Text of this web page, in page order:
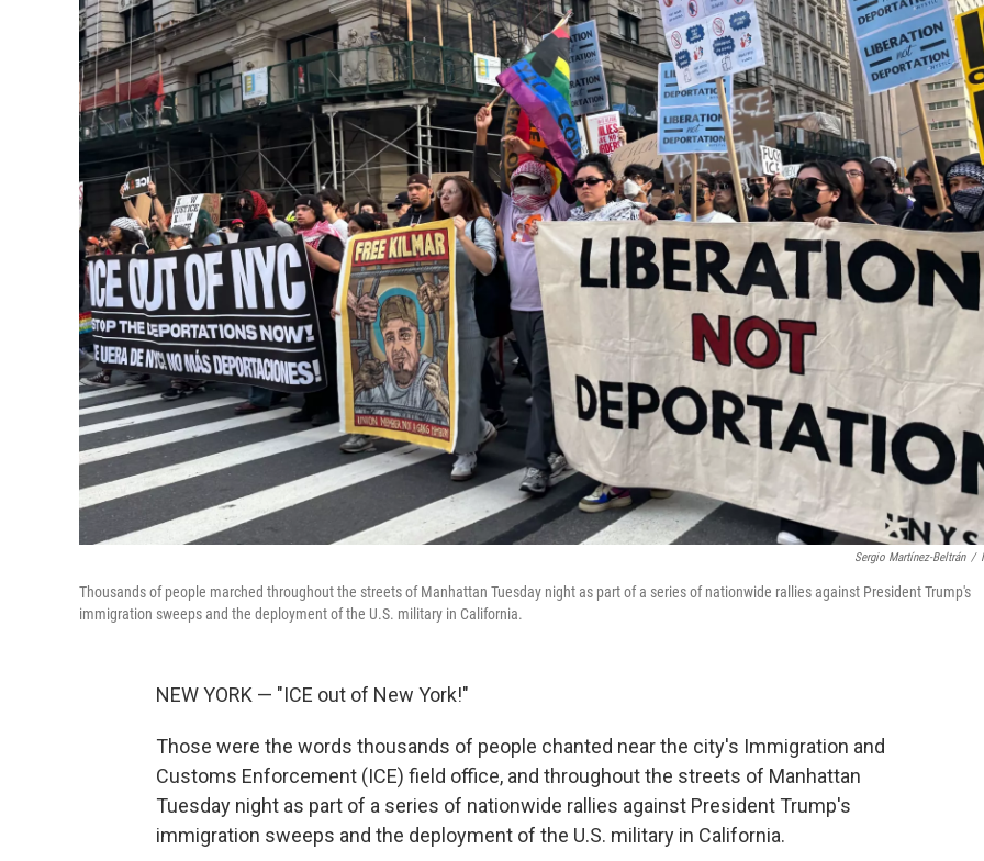
Sergio Martínez-Beltrán /
Thousands of people marched throughout the streets of Manhattan Tuesday night as part of a series of nationwide rallies against President Trump's
immigration sweeps and the deployment of the U.S. military in California.
NEW YORK — "ICE out of New York!"
Those were the words thousands of people chanted near the city's Immigration and
Customs Enforcement (ICE) field office, and throughout the streets of Manhattan
Tuesday night as part of a series of nationwide rallies against President Trump's
immigration sweeps and the deployment of the U.S. military in California.